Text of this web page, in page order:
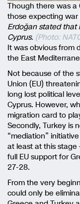
Though there was a
those expecting
Erdoğan stated that
Cyprus. (Photo:
It was obvious from
the East
Not because of the
Union (EU)
long lost political
Cyprus. However,
migration card to
Secondly, Turkey is
“mediation”
at least at this stage
full EU support for
27-28.
From the very
could only be